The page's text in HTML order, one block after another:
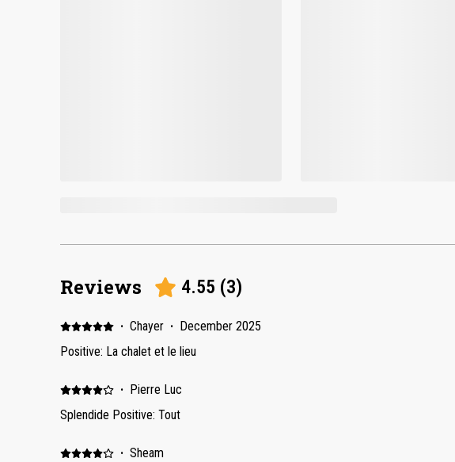
Reviews 4.55 (3)
· Chayer ·
December 2025
Positive: La chalet et le lieu
·
Pierre Luc
Splendide Positive: Tout
· Sheam